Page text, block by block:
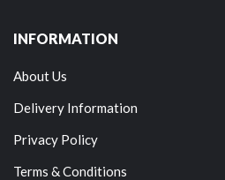
INFORMATION
About Us
Delivery Information
Privacy Policy
Terms & Conditions